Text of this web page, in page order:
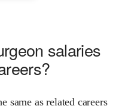
salaries
same as related careers